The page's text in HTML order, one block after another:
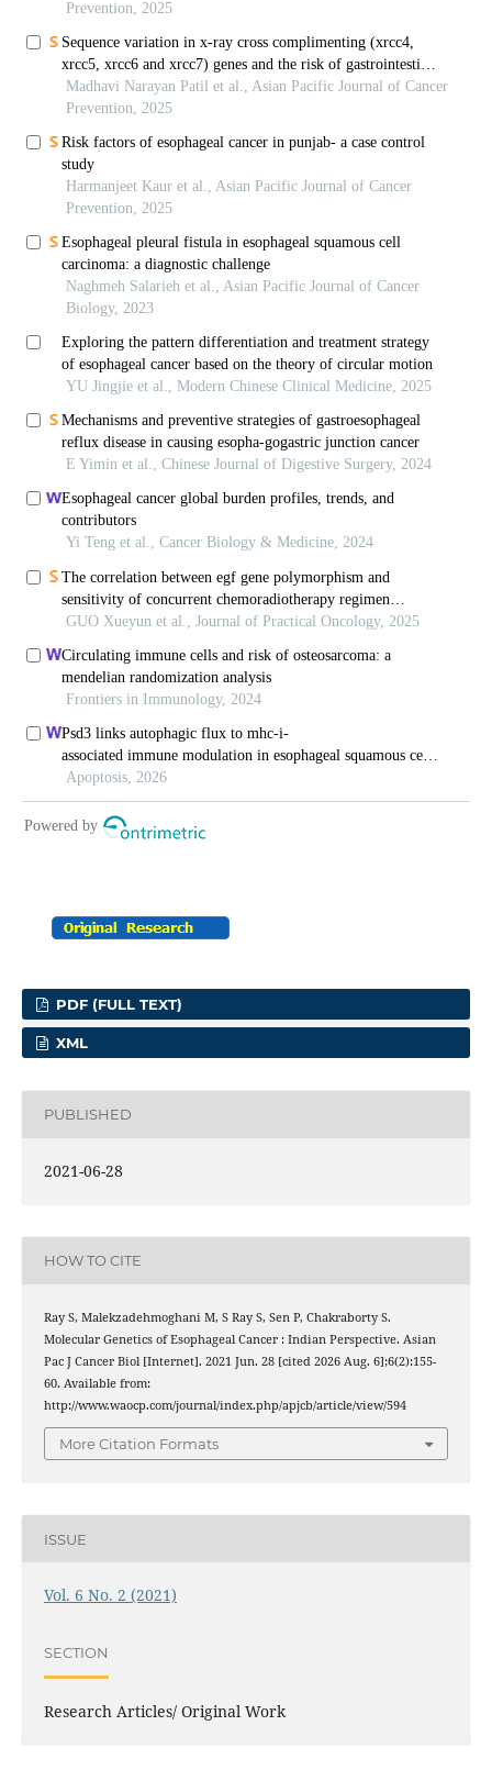
PDF (FULL TEXT)
XML
PUBLISHED
2021-06-28
HOW TO CITE
Ray S, Malekzadehmoghani M, S Ray S, Sen P, Chakraborty S.
Molecular Genetics of Esophageal Cancer : Indian Perspective. Asian
Pac J Cancer Biol [Internet]. 2021 Jun. 28 [cited 2026 Aug. 6];6(2):155-
60. Available from:
http://www.waocp.com/journal/index.php/apjcb/article/view/594
More Citation Formats
ISSUE
Vol. 6 No. 2 (2021)
SECTION
Research Articles/ Original Work